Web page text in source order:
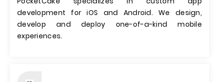
development for iOS and Android. We design,
develop and deploy one-of-a-kind mobile
experiences.